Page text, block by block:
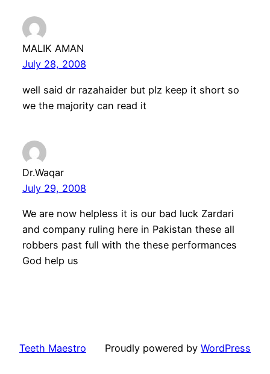
MALIK AMAN
July 28, 2008
well said dr razahaider but plz keep it short so
we the majority can read it
Dr.Waqar
July 29, 2008
We are now helpless it is our bad luck Zardari
and company ruling here in Pakistan these all
robbers past full with the these performances
God help us
Teeth Maestro Proudly powered by WordPress